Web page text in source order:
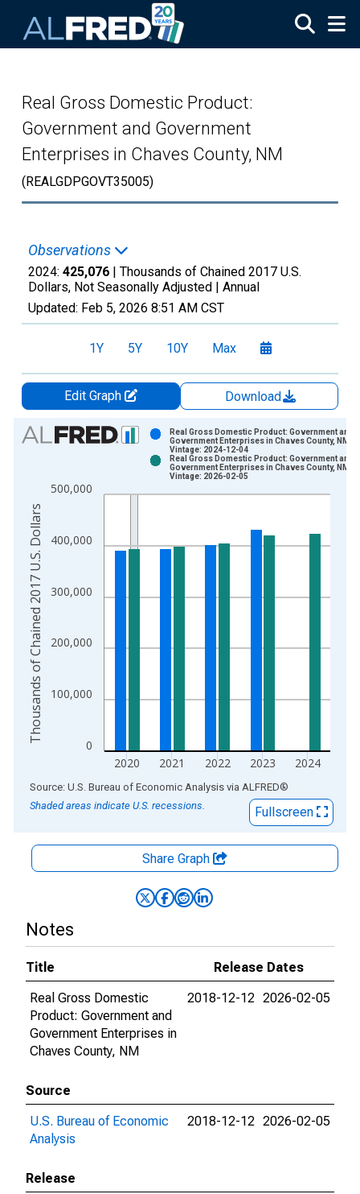
Real Gross Domestic Product:
Government and Government
Enterprises in Chaves County, NM
(REALGDPGOVT35005)
Observations
2024: 425,076 | Thousands of Chained 2017 U.S.
Dollars, Not Seasonally Adjusted | Annual
Updated: Feb 5, 2026 8:51 AM CST
1Y 5Y 10Y Max
Edit Graph
Download
Chart
Bar chart with 2 data series.
The chart has 1 X axis displaying xAxis. Data ranges from
The chart has 2 Y axes displaying Thousands of Chained
0
100,000
200,000
300,000
400,000
500,000
2020 2021 2022 2023 2024
Real Gross Domestic Product: Government and
Government Enterprises in Chaves County, NM
Vintage: 2024-12-04
Real Gross Domestic Product: Government and
Government Enterprises in Chaves County, NM
Vintage: 2026-02-05
Thousands of Chained 2017 U.S. Dollars
End of interactive chart.
Source: U.S. Bureau of Economic Analysis via ALFRED®
Shaded areas indicate U.S. recessions.
Fullscreen
Share Graph
Notes
Title
Release Dates
Real Gross Domestic
Product: Government and
Government Enterprises in
Chaves County, NM
2018-12-12 2026-02-05
Source
U.S. Bureau of Economic
Analysis
2018-12-12 2026-02-05
Release